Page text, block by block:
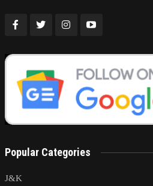
Popular Categories
J&K